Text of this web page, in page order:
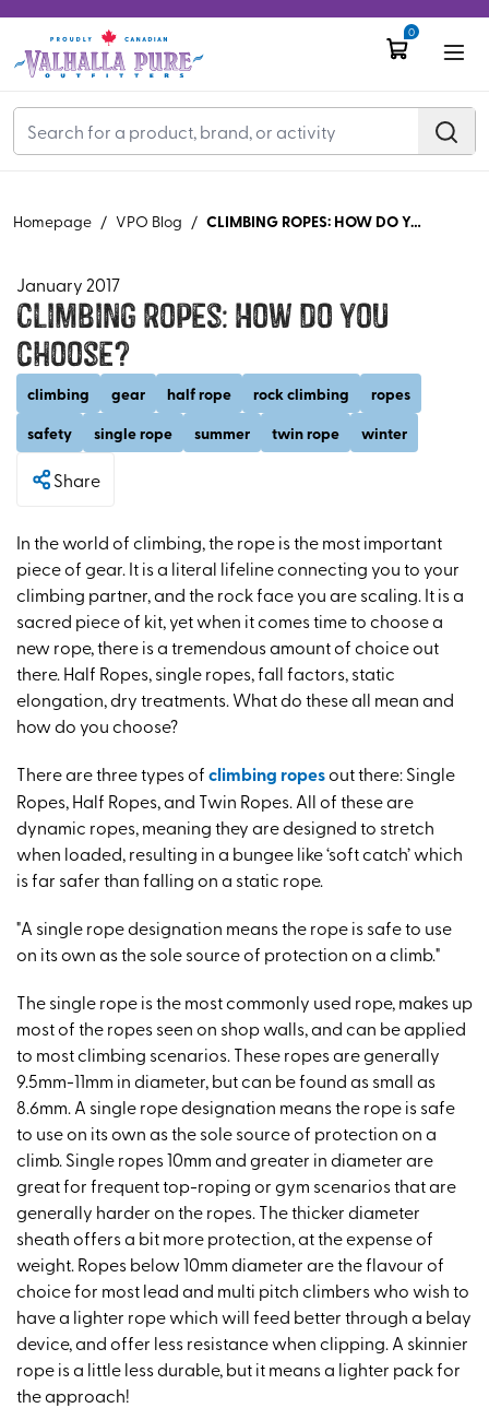
0
Homepage / VPO Blog / CLIMBING ROPES: HOW DO YOU CHOOSE?
January 2017
Climbing Ropes: How do you
choose?
climbing gear half rope rock climbing
ropes
safety
single rope summer twin rope winter
Share
In the world of climbing, the rope is the most important
piece of gear. It is a literal lifeline connecting you to your
climbing partner, and the rock face you are scaling. It is a
sacred piece of kit, yet when it comes time to choose a
new rope, there is a tremendous amount of choice out
there. Half Ropes, single ropes, fall factors, static
elongation, dry treatments. What do these all mean and
how do you choose?
There are three types ofclimbing ropesout there: Single
Ropes, Half Ropes, and Twin Ropes. All of these are
dynamic ropes, meaning they are designed to stretch
when loaded, resulting in a bungee like ‘soft catch’ which
is far safer than falling on a static rope.
"A single rope designation means the rope is safe to use
on its own as the sole source of protection on a climb."
The single rope is the most commonly used rope, makes up
most of the ropes seen on shop walls, and can be applied
to most climbing scenarios. These ropes are generally
9.5mm-11mm in diameter, but can be found as small as
8.6mm. A single rope designation means the rope is safe
to use on its own as the sole source of protection on a
climb. Single ropes 10mm and greater in diameter are
great for frequent top-roping or gym scenarios that are
generally harder on the ropes. The thicker diameter
sheath offers a bit more protection, at the expense of
weight. Ropes below 10mm diameter are the flavour of
choice for most lead and multi pitch climbers who wish to
have a lighter rope which will feed better through a belay
device, and offer less resistance when clipping. A skinnier
rope is a little less durable, but it means a lighter pack for
the approach!